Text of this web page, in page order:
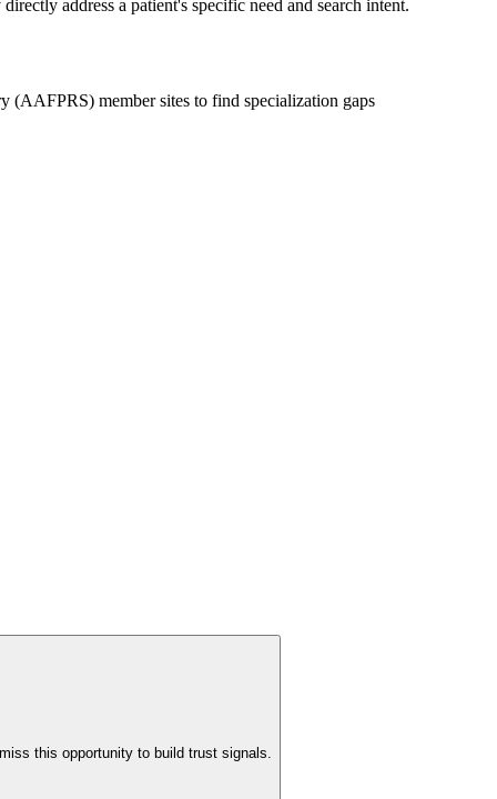
address a patient's specific need and search intent.
(AAFPRS) member sites to find specialization gaps
this opportunity to build trust signals.